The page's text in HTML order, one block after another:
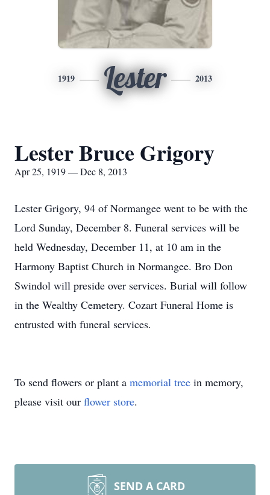
1919 Lester 2013
Lester Bruce Grigory
Apr 25, 1919 — Dec 8, 2013
Lester Grigory, 94 of Normangee went to be with the
Lord Sunday, December 8. Funeral services will be
held Wednesday, December 11, at 10 am in the
Harmony Baptist Church in Normangee. Bro Don
Swindol will preside over services. Burial will follow
in the Wealthy Cemetery. Cozart Funeral Home is
entrusted with funeral services.
To send flowers or plant a memorial tree in memory,
please visit our flower store.
SEND A CARD